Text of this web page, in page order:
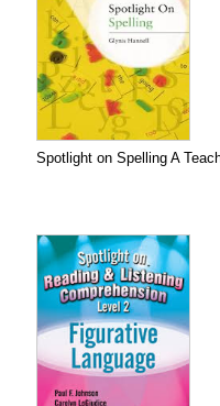
Spotlight on Spelling A